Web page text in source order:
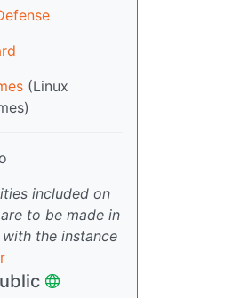
(Linux
included on
to be made in
the instance